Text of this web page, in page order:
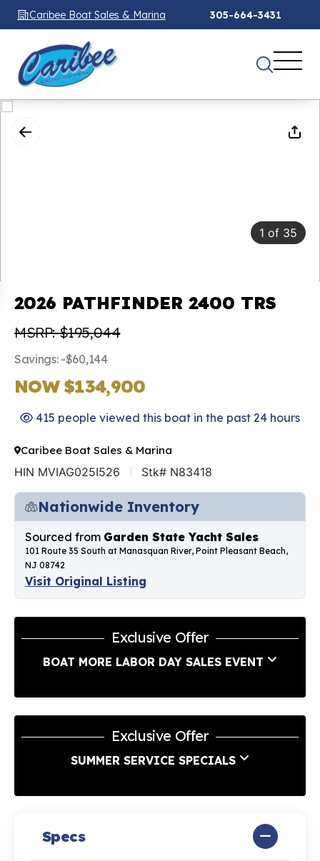
Caribee Boat Sales & Marina 305-664-3431
1 of 35
2026 PATHFINDER 2400 TRS
MSRP: $195,044
Savings: -$60,144
NOW $134,900
415 people viewed this boat in the past 24 hours
Caribee Boat Sales & Marina
HIN MVIAG025I526 Stk# N83418
Nationwide Inventory
Sourced from Garden State Yacht Sales
101 Route 35 South at Manasquan River, Point Pleasant Beach,
NJ 08742
Visit Original Listing
Exclusive Offer
BOAT MORE LABOR DAY SALES EVENT
Exclusive Offer
SUMMER SERVICE SPECIALS
Specs